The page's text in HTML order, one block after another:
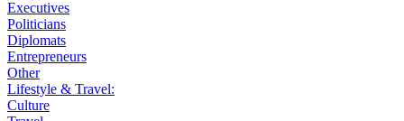
Executives
Politicians
Diplomats
Entrepreneurs
Other
Lifestyle & Travel:
Culture